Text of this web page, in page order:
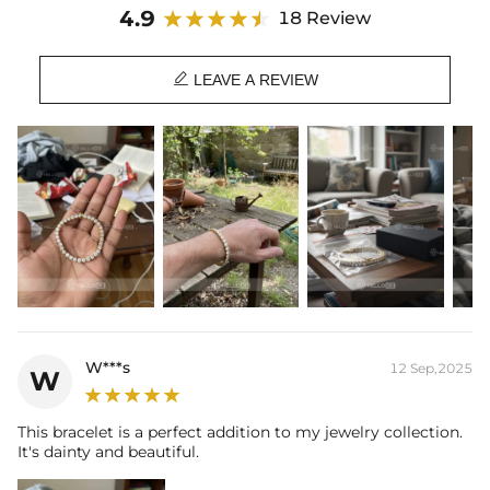
Stone Type: CZ Stone
Length: 7",8"
Product Type: BRACELET
Brand: HELLOICE
4.9 18 Review
 LEAVE A REVIEW
W W***s 12 Sep,2025
This bracelet is a perfect addition to my jewelry collection.
It's dainty and beautiful.